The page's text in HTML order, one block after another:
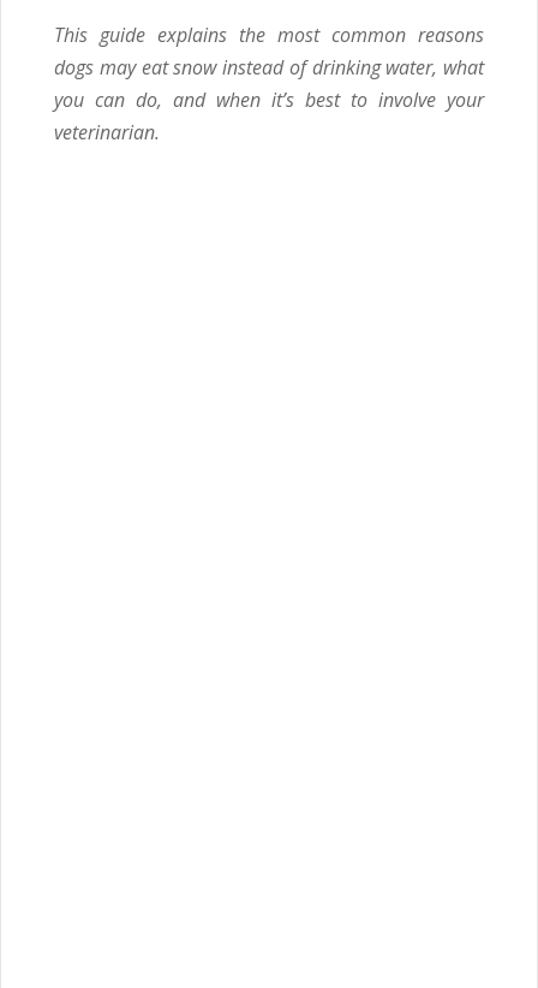
This guide explains the most common reasons
dogs may eat snow instead of drinking water, what
you can do, and when it’s best to involve your
veterinarian.